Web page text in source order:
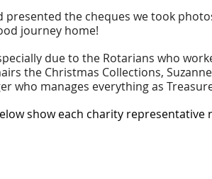
presented the cheques we took
journey home!
due to the Rotarians who
the Christmas Collections,
who manages everything as
show each charity representative